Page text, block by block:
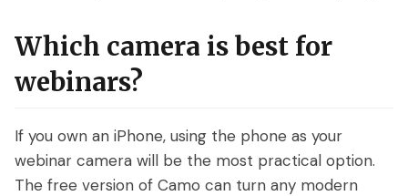
Which camera is best for
webinars?
If you own an iPhone, using the phone as your
webinar camera will be the most practical option.
The free version of Camo can turn any modern